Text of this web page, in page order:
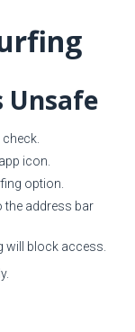
Unsafe
icon.
option.
the address bar
will block access.